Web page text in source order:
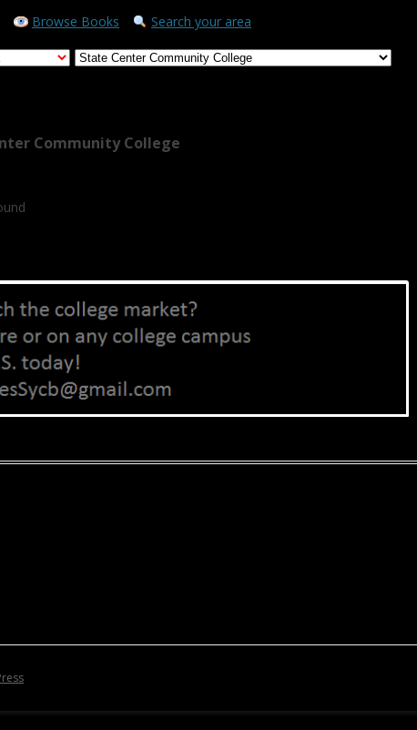
Browse Books Search your area
Community College